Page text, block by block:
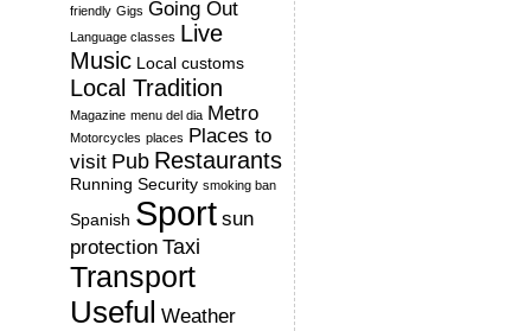
friendly Gigs Going Out
Language classes Live
Music Local customs
Local Tradition
Magazine menu del dia Metro
Motorcycles places Places to
visit Pub Restaurants
Running Security smoking ban
Spanish Sport sun
protection Taxi
Transport
Useful Weather